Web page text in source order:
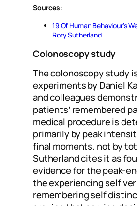
Sources:
19 Of Human Behaviour’s
Rory Sutherland
Colonoscopy study
The colonoscopy study
experiments by Daniel
and colleagues
patients’ remembered
medical procedure is
primarily by peak
final moments, not by
Sutherland cites it as
evidence for the peak-
the experiencing self
remembering self